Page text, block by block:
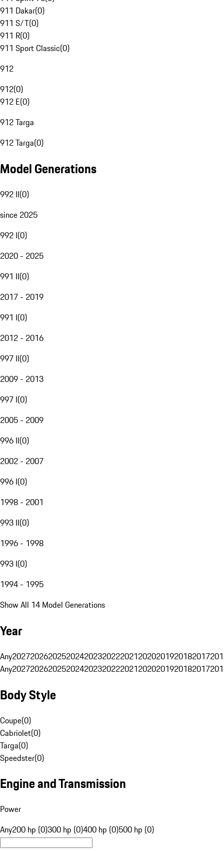
911 Dakar(0)
911 S/T(0)
911 R(0)
911 Sport Classic(0)
912
912(0)
912 E(0)
912 Targa
912 Targa(0)
Model Generations
992 II(0)
since 2025
992 I(0)
2020 - 2025
991 II(0)
2017 - 2019
991 I(0)
2012 - 2016
997 II(0)
2009 - 2013
997 I(0)
2005 - 2009
996 II(0)
2002 - 2007
996 I(0)
1998 - 2001
993 II(0)
1996 - 1998
993 I(0)
1994 - 1995
Show All 14 Model Generations
Year
Any20272026202520242023202220212020201920182017
Any20272026202520242023202220212020201920182017
Body Style
Coupe(0)
Cabriolet(0)
Targa(0)
Speedster(0)
Engine and Transmission
Power
Any200 hp (0)300 hp (0)400 hp (0)500 hp (0)